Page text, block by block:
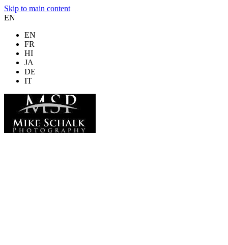
Skip to main content
EN
EN
FR
HI
JA
DE
IT